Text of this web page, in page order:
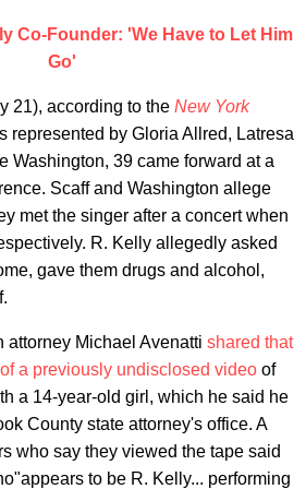
Co-Founder: 'We Have to Let Him
Go'
21), according to the New York
represented by Gloria Allred, Latresa
Washington, 39 came forward at a
Scaff and Washington allege
met the singer after a concert when
R. Kelly allegedly asked
gave them drugs and alcohol,
attorney Michael Avenatti shared that
a previously undisclosed video of
a 14-year-old girl, which he said he
County state attorney's office. A
who say they viewed the tape said
to be R. Kelly... performing